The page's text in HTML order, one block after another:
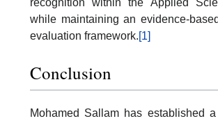
while maintaining an evidence-
evaluation framework.[1]
Conclusion
Mohamed Sallam has established a